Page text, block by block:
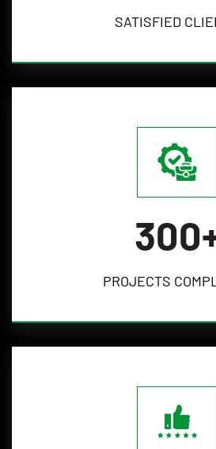
SATISFIED
300
PROJECTS